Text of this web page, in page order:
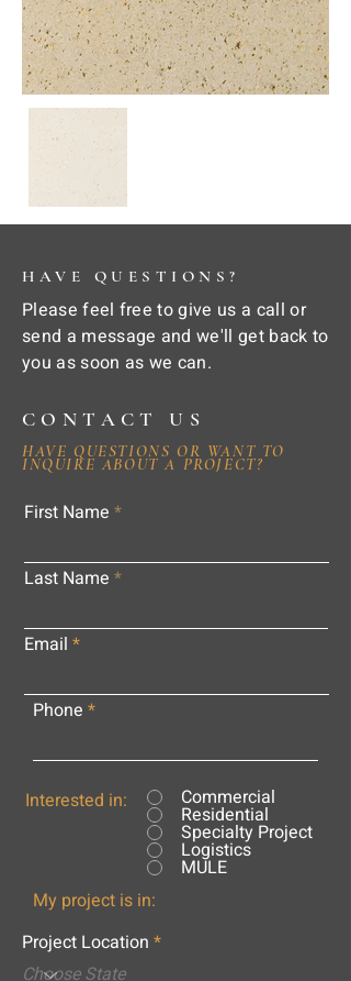
HAVE QUESTIONS?
Please feel free to give us a call or
send a message and we'll get back to
you as soon as we can.
CONTACT US
HAVE QUESTIONS OR WANT TO
INQUIRE ABOUT A PROJECT?
First Name
Last Name
Email
Phone
Interested in: Commercial
Residential
Specialty Project
Logistics
MULE
My project is in:
Project Location